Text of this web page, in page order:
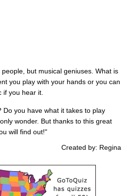
but musical geniuses. What is
you play with your hands or you can
if you hear it.
Do you have what it takes to play
wonder. But thanks to this great
will find out!"
Created by: Regina